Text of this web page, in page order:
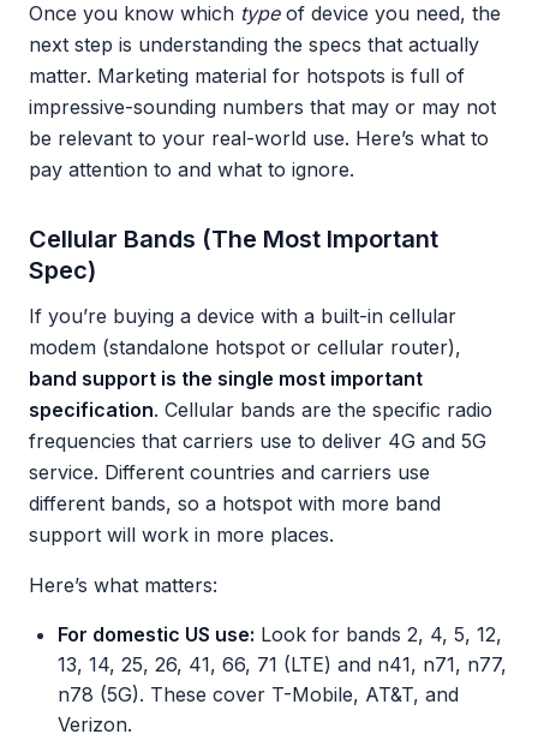
Once you know which typeof device you need, the
next step is understanding the specs that actually
matter. Marketing material for hotspots is full of
impressive-sounding numbers that may or may not
be relevant to your real-world use. Here’s what to
pay attention to and what to ignore.
Cellular Bands (The Most Important
Spec)
If you’re buying a device with a built-in cellular
modem (standalone hotspot or cellular router),
band support is the single most important
specification. Cellular bands are the specific radio
frequencies that carriers use to deliver 4G and 5G
service. Different countries and carriers use
different bands, so a hotspot with more band
support will work in more places.
Here’s what matters:
For domestic US use: Look for bands 2, 4, 5, 12,
13, 14, 25, 26, 41, 66, 71 (LTE) and n41, n71, n77,
n78 (5G). These cover T-Mobile, AT&T, and
Verizon.